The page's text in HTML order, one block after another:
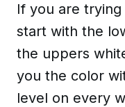
If you are
start with the
the uppers
you the color
level on every